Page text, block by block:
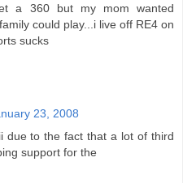
a 360 but my mom wanted
could play...i live off RE4 on
sucks
23, 2008
due to the fact that a lot of third
support for the